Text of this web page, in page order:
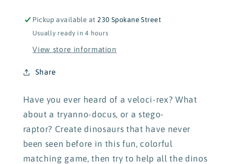
Pickup available at230 Spokane Street
Usually ready in 4 hours
View store information
Share
Have you ever heard of a veloci-rex? What
about a tryanno-docus, or a stego-
raptor? Create dinosaurs that have never
been seen before in this fun, colorful
matching game, then try to help all the dinos